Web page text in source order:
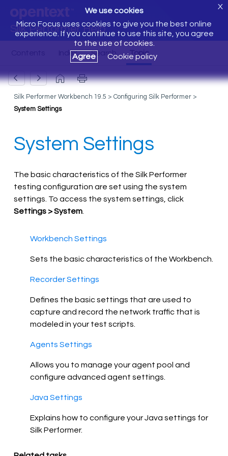
Silk Performer Help
We use cookies
Micro Focus uses cookies to give you the best online
experience. If you continue to use this site, you agree
to the use of cookies.
Agree
Cookie policy
X